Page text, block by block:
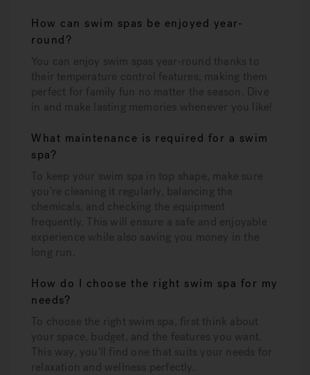
How can swim spas be enjoyed year-
round?
You can enjoy swim spas year-round thanks to
their temperature control features, making them
perfect for family fun no matter the season. Dive
in and make lasting memories whenever you like!
What maintenance is required for a swim
spa?
To keep your swim spa in top shape, make sure
you're cleaning it regularly, balancing the
chemicals, and checking the equipment
frequently. This will ensure a safe and enjoyable
experience while also saving you money in the
long run.
How do I choose the right swim spa for my
needs?
To choose the right swim spa, first think about
your space, budget, and the features you want.
This way, you'll find one that suits your needs for
relaxation and wellness perfectly.